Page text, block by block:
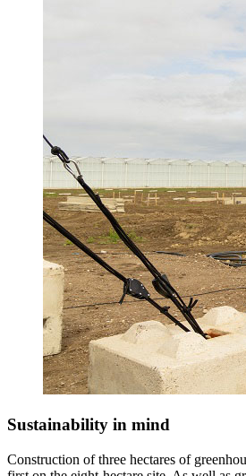
Sustainability in mind
Construction of three hectares of